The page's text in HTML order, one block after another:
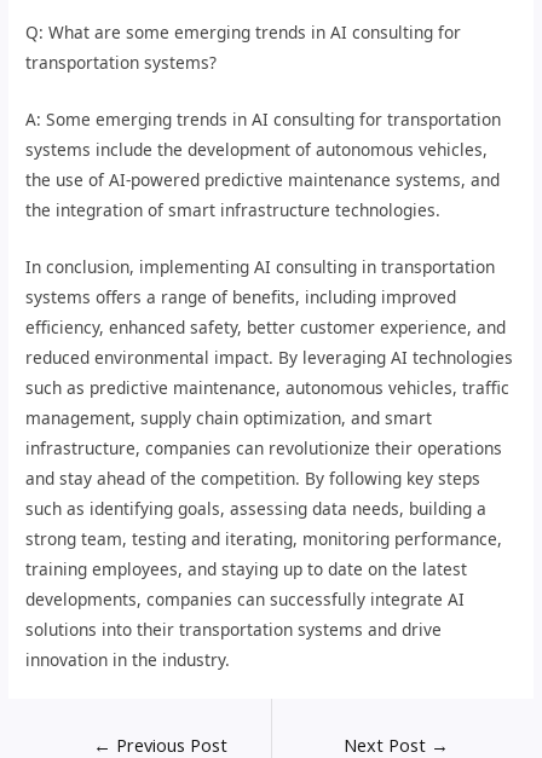
Q: What are some emerging trends in AI consulting for
transportation systems?
A: Some emerging trends in AI consulting for transportation
systems include the development of autonomous vehicles,
the use of AI-powered predictive maintenance systems, and
the integration of smart infrastructure technologies.
In conclusion, implementing AI consulting in transportation
systems offers a range of benefits, including improved
efficiency, enhanced safety, better customer experience, and
reduced environmental impact. By leveraging AI technologies
such as predictive maintenance, autonomous vehicles, traffic
management, supply chain optimization, and smart
infrastructure, companies can revolutionize their operations
and stay ahead of the competition. By following key steps
such as identifying goals, assessing data needs, building a
strong team, testing and iterating, monitoring performance,
training employees, and staying up to date on the latest
developments, companies can successfully integrate AI
solutions into their transportation systems and drive
innovation in the industry.
← Previous Post Next Post →